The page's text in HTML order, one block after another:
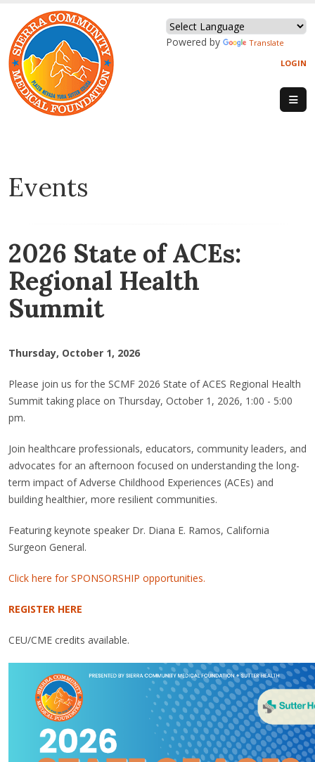
Powered by
Translate
LOGIN
Events
2026 State of ACEs:
Regional Health
Summit
Thursday, October 1, 2026
Please join us for the SCMF 2026 State of ACES Regional Health
Summit taking place on Thursday, October 1, 2026, 1:00 - 5:00
pm.
Join healthcare professionals, educators, community leaders, and
advocates for an afternoon focused on understanding the long-
term impact of Adverse Childhood Experiences (ACEs) and
building healthier, more resilient communities.
Featuring keynote speaker Dr. Diana E. Ramos, California
Surgeon General.
Click here for SPONSORSHIP opportunities.
REGISTER HERE
CEU/CME credits available.